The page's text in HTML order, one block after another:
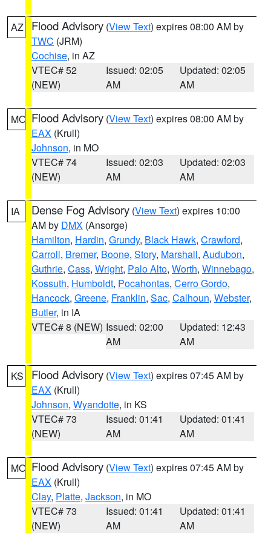
AZ Flood Advisory (View Text) expires 08:00 AM by
TWC (JRM)
Cochise, in AZ
VTEC# 52
(NEW)
Issued: 02:05
AM
Updated: 02:05
AM
MO Flood Advisory (View Text) expires 08:00 AM by
EAX (Krull)
Johnson, in MO
VTEC# 74
(NEW)
Issued: 02:03
AM
Updated: 02:03
AM
IA Dense Fog Advisory (View Text) expires 10:00
AM by DMX (Ansorge)
Hamilton, Hardin, Grundy, Black Hawk, Crawford,
Carroll, Bremer, Boone, Story, Marshall, Audubon,
Guthrie, Cass, Wright, Palo Alto, Worth, Winnebago,
Kossuth, Humboldt, Pocahontas, Cerro Gordo,
Hancock, Greene, Franklin, Sac, Calhoun, Webster,
Butler, in IA
VTEC# 8 (NEW) Issued: 02:00
AM
Updated: 12:43
AM
KS Flood Advisory (View Text) expires 07:45 AM by
EAX (Krull)
Johnson, Wyandotte, in KS
VTEC# 73
(NEW)
Issued: 01:41
AM
Updated: 01:41
AM
MO Flood Advisory (View Text) expires 07:45 AM by
EAX (Krull)
Clay, Platte, Jackson, in MO
VTEC# 73
(NEW)
Issued: 01:41
AM
Updated: 01:41
AM